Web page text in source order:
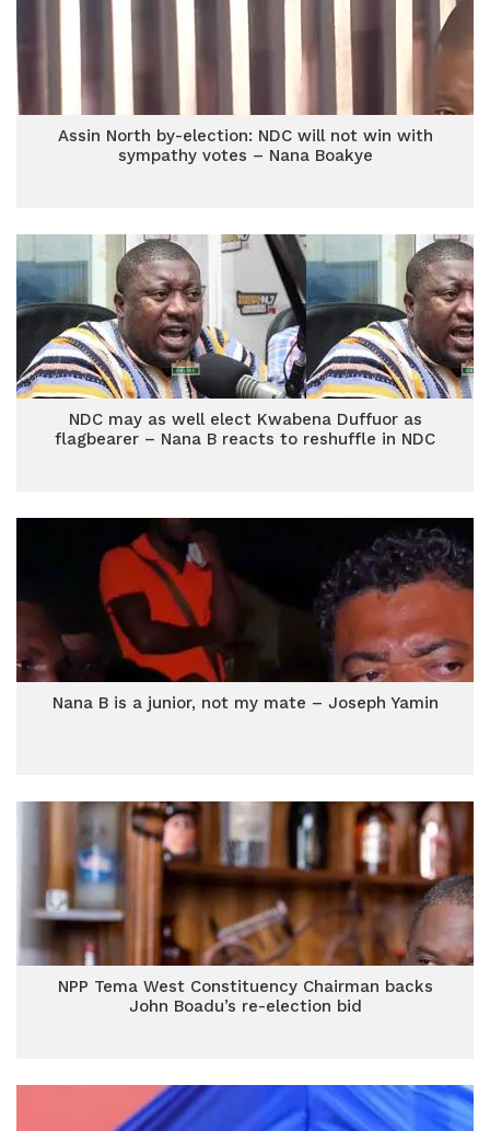
Assin North by-election: NDC will not win with
sympathy votes – Nana Boakye
NDC may as well elect Kwabena Duffuor as
flagbearer – Nana B reacts to reshuffle in NDC
Nana B is a junior, not my mate – Joseph Yamin
NPP Tema West Constituency Chairman backs
John Boadu’s re-election bid